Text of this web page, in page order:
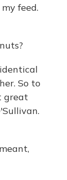
feed.
So to
great